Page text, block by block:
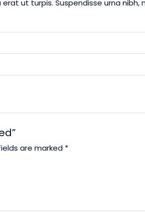
ut turpis. Suspendisse urna nibh,
are marked *